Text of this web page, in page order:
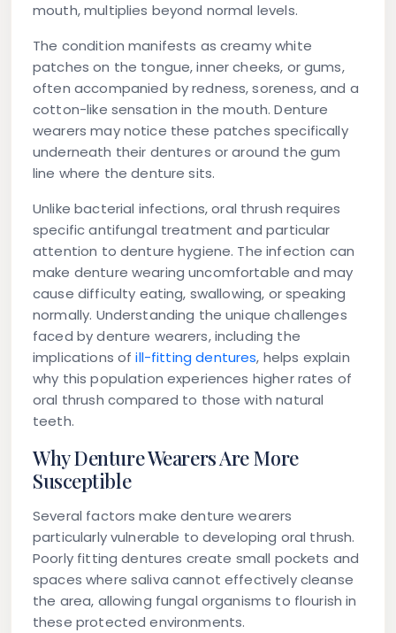
mouth, multiplies beyond normal levels.
The condition manifests as creamy white
patches on the tongue, inner cheeks, or gums,
often accompanied by redness, soreness, and a
cotton-like sensation in the mouth. Denture
wearers may notice these patches specifically
underneath their dentures or around the gum
line where the denture sits.
Unlike bacterial infections, oral thrush requires
specific antifungal treatment and particular
attention to denture hygiene. The infection can
make denture wearing uncomfortable and may
cause difficulty eating, swallowing, or speaking
normally. Understanding the unique challenges
faced by denture wearers, including the
implications ofill-fitting dentures, helps explain
why this population experiences higher rates of
oral thrush compared to those with natural
teeth.
Why Denture Wearers Are More
Susceptible
Several factors make denture wearers
particularly vulnerable to developing oral thrush.
Poorly fitting dentures create small pockets and
spaces where saliva cannot effectively cleanse
the area, allowing fungal organisms to flourish in
these protected environments.